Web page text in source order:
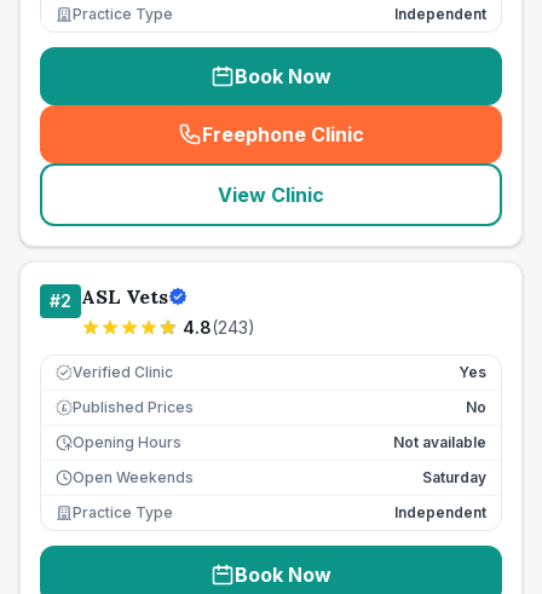
Practice Type
Independent
Book Now
Freephone Clinic
(seo_lab_card_freephone
View Clinic
#2 ASL Vets
4.8(243)
Verified Clinic Yes
£ Published Prices
No
Opening Hours
Not available
Open Weekends
Saturday
Practice Type
Independent
Book Now